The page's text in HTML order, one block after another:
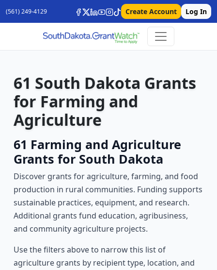
(561) 249-4129 Create Account Log In
61 South Dakota Grants
for Farming and
Agriculture
61 Farming and Agriculture
Grants for South Dakota
Discover grants for agriculture, farming, and food
production in rural communities. Funding supports
sustainable practices, equipment, and research.
Additional grants fund education, agribusiness,
and community agriculture projects.
Use the filters above to narrow this list of
agriculture grants by recipient type, location, and